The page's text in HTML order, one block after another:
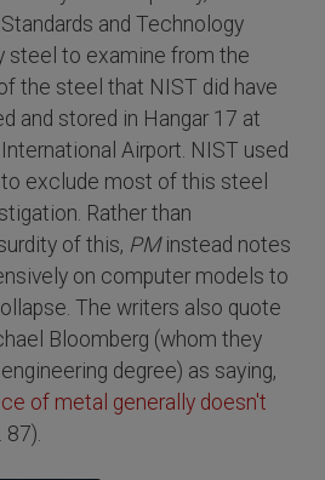
and Technology
steel to examine from the
the steel that NIST did have
and stored in Hangar 17 at
Airport. NIST used
exclude most of this steel
Rather than
of this, PMinstead notes
on computer models to
The writers also quote
Bloomberg (whom they
degree) as saying,
of metal generally doesn't
87).